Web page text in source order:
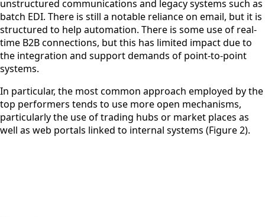
unstructured communications and legacy systems such as
batch EDI. There is still a notable reliance on email, but it is
structured to help automation. There is some use of real-
time B2B connections, but this has limited impact due to
the integration and support demands of point-to-point
systems.
In particular, the most common approach employed by the
top performers tends to use more open mechanisms,
particularly the use of trading hubs or market places as
well as web portals linked to internal systems (Figure 2).